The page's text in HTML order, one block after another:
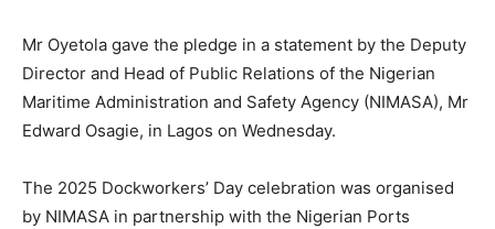
Mr Oyetola gave the pledge in a statement by the Deputy
Director and Head of Public Relations of the Nigerian
Maritime Administration and Safety Agency (NIMASA), Mr
Edward Osagie, in Lagos on Wednesday.
The 2025 Dockworkers’ Day celebration was organised
by NIMASA in partnership with the Nigerian Ports